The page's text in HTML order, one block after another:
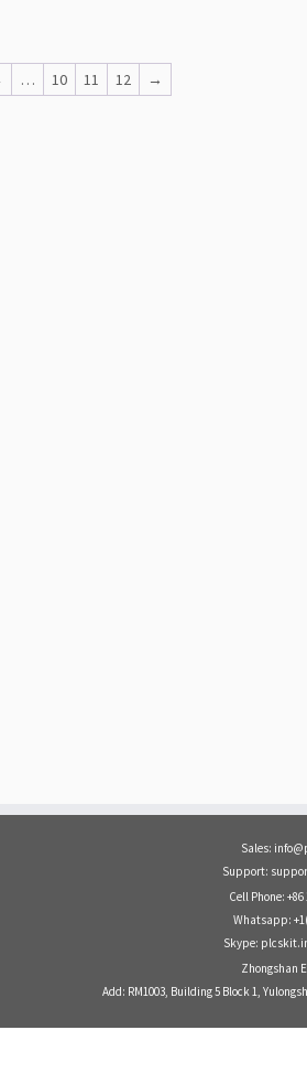
… 10 11 12 →
Sales:
Support:
Cell Phone: +86
Whatsapp:
Skype:
Zhongshan
Add: RM1003, Building 5 Block 1,